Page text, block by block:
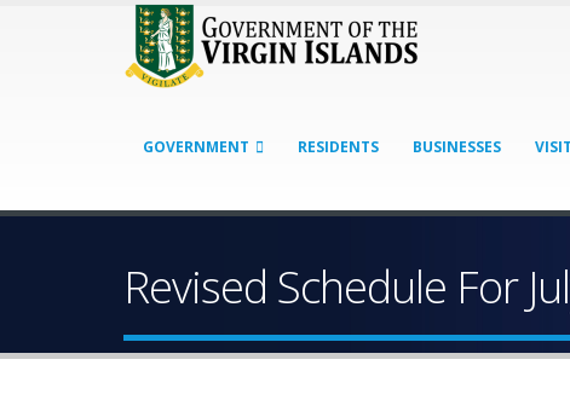
GOVERNMENT RESIDENTS BUSINESSES
Revised Schedule For